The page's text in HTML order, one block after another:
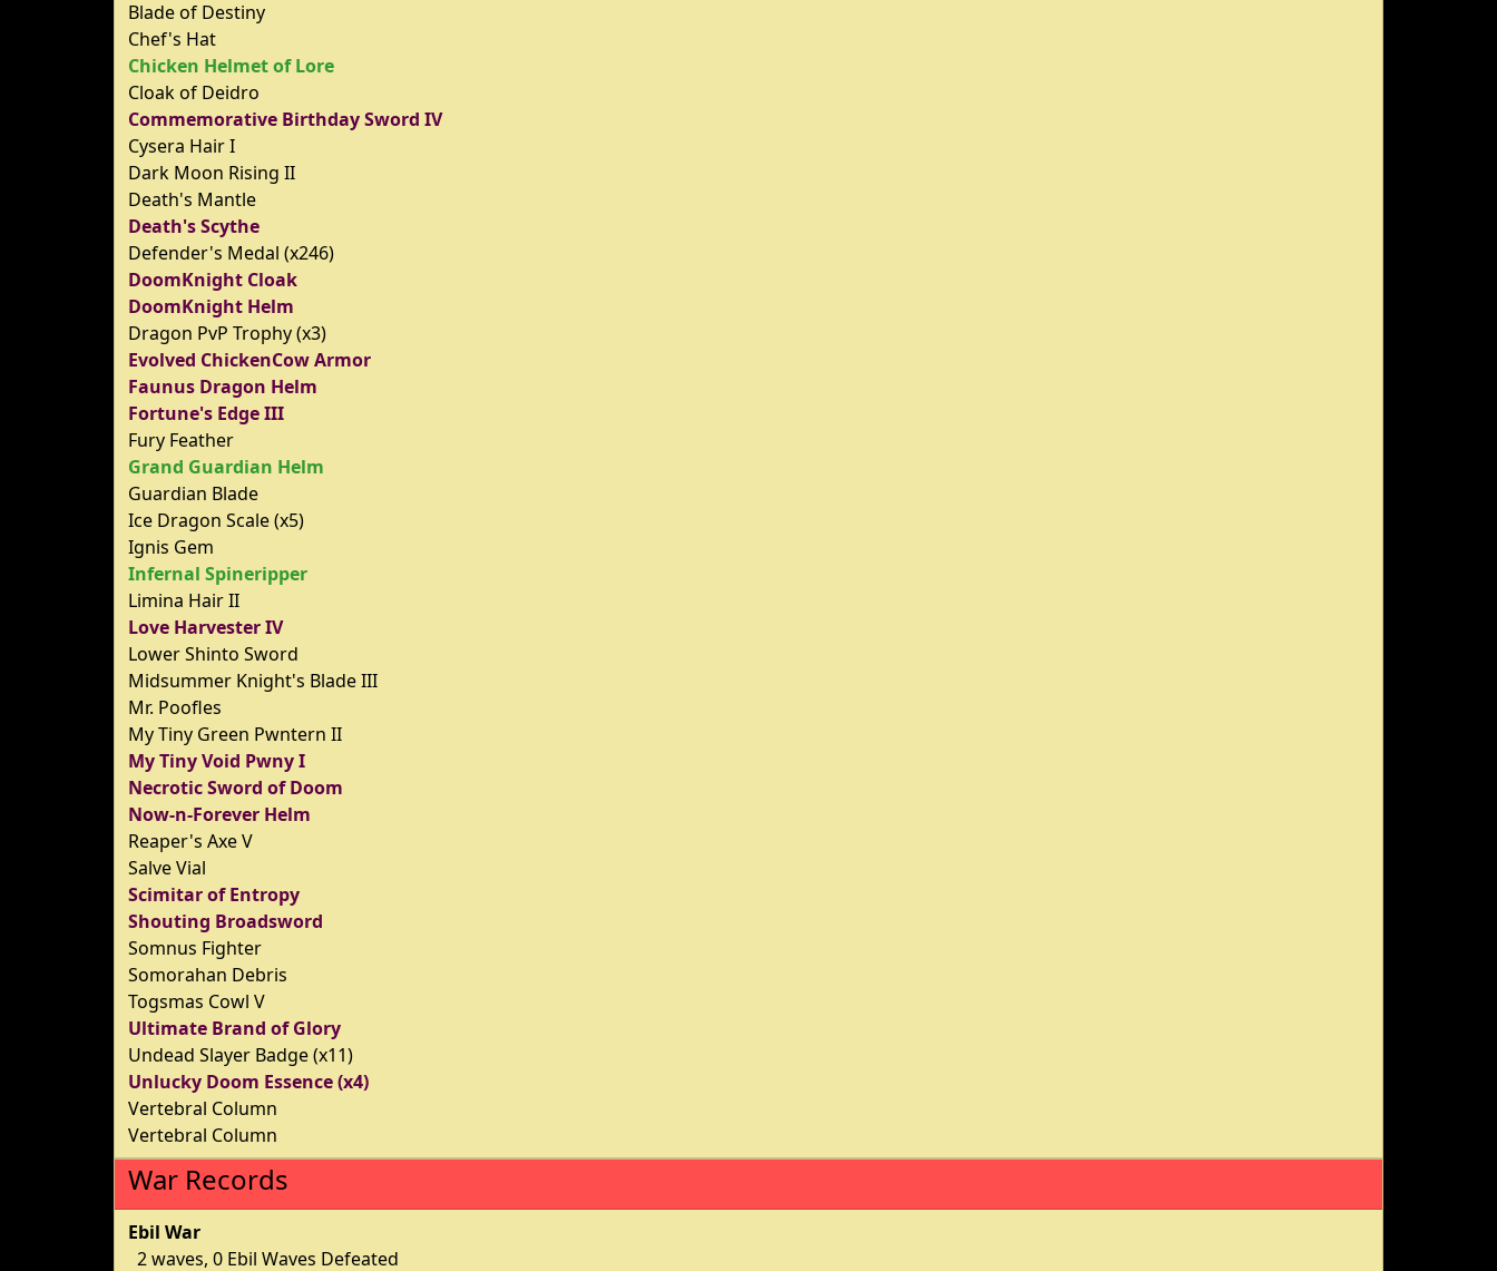
Blade of Destiny
Chef's Hat
Chicken Helmet of Lore
Cloak of Deidro
Commemorative Birthday Sword IV
Cysera Hair I
Dark Moon Rising II
Death's Mantle
Death's Scythe
Defender's Medal (x246)
DoomKnight Cloak
DoomKnight Helm
Dragon PvP Trophy (x3)
Evolved ChickenCow Armor
Faunus Dragon Helm
Fortune's Edge III
Fury Feather
Grand Guardian Helm
Guardian Blade
Ice Dragon Scale (x5)
Ignis Gem
Infernal Spineripper
Limina Hair II
Love Harvester IV
Lower Shinto Sword
Midsummer Knight's Blade III
Mr. Poofles
My Tiny Green Pwntern II
My Tiny Void Pwny I
Necrotic Sword of Doom
Now-n-Forever Helm
Reaper's Axe V
Salve Vial
Scimitar of Entropy
Shouting Broadsword
Somnus Fighter
Somorahan Debris
Togsmas Cowl V
Ultimate Brand of Glory
Undead Slayer Badge (x11)
Unlucky Doom Essence (x4)
Vertebral Column
Vertebral Column
War Records
Ebil War
2 waves, 0 Ebil Waves Defeated